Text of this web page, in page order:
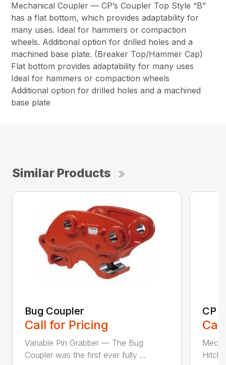
Mechanical Coupler — CP’s Coupler Top Style “B”
has a flat bottom, which provides adaptability for
many uses. Ideal for hammers or compaction
wheels. Additional option for drilled holes and a
machined base plate. (Breaker Top/Hammer Cap)
Flat bottom provides adaptability for many uses
Ideal for hammers or compaction wheels
Additional option for drilled holes and a machined
base plate
Similar Products
Bug Coupler
Call for Pricing
Variable Pin Grabber — The Bug
Coupler was the first ever fully ...
CP
Hitch